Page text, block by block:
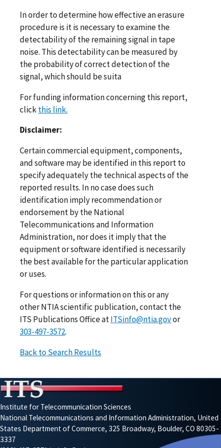
In order to determine how effective an erasure
procedure is it is necessary to examine the
detectability of the remaining signal in tape
noise. This detectability can be measured by
the probability of correct detection of the
signal, which should be suita
For funding information concerning this report,
clickthis link.
Disclaimer:
Certain commercial equipment, components,
and software may be identified in this report to
specify adequately the technical aspects of the
reported results. In no case does such
identification imply recommendation or
endorsement by the National
Telecommunications and Information
Administration, nor does it imply that the
equipment or software identified is necessarily
the best available for the particular application
or uses.
For questions or information on this or any
other NTIA scientific publication, contact the
ITS Publications Office atITSinfo@ntia.govor
303-497-3572.
Back to Search Results
Institute for Telecommunication Sciences
National Telecommunications and Information Administration, United
States Department of Commerce, 325 Broadway, Boulder, CO 80305-
3337